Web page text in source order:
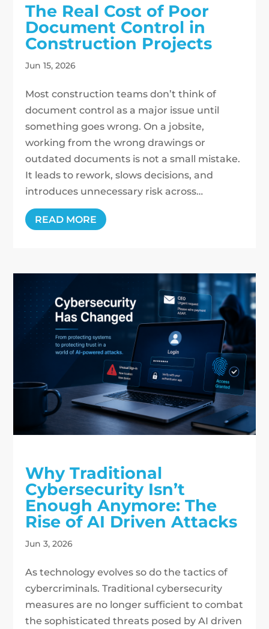
The Real Cost of Poor
Document Control in
Construction Projects
Jun 15, 2026
Most construction teams don’t think of
document control as a major issue until
something goes wrong. On a jobsite,
working from the wrong drawings or
outdated documents is not a small mistake.
It leads to rework, slows decisions, and
introduces unnecessary risk across…
READ MORE
Why Traditional
Cybersecurity Isn’t
Enough Anymore: The
Rise of AI Driven Attacks
Jun 3, 2026
As technology evolves so do the tactics of
cybercriminals. Traditional cybersecurity
measures are no longer sufficient to combat
the sophisticated threats posed by AI driven